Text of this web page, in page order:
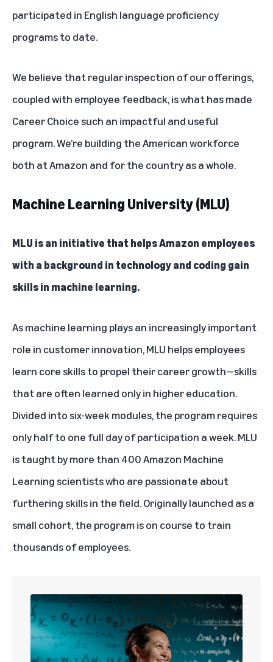
participated in English language proficiency
programs to date.
We believe that regular inspection of our offerings,
coupled with employee feedback, is what has made
Career Choice such an impactful and useful
program. We’re building the American workforce
both at Amazon and for the country as a whole.
Machine Learning University (MLU)
MLU is an initiative that helps Amazon employees
with a background in technology and coding gain
skills in machine learning.
As machine learning plays an increasingly important
role in customer innovation, MLU helps employees
learn core skills to propel their career growth—skills
that are often learned only in higher education.
Divided into six-week modules, the program requires
only half to one full day of participation a week. MLU
is taught by more than 400 Amazon Machine
Learning scientists who are passionate about
furthering skills in the field. Originally launched as a
small cohort, the program is on course to train
thousands of employees.